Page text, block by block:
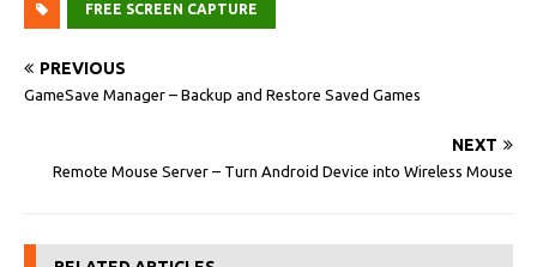
FREE SCREEN CAPTURE
PREVIOUS
GameSave Manager – Backup and Restore Saved Games
NEXT
Remote Mouse Server – Turn Android Device into Wireless Mouse